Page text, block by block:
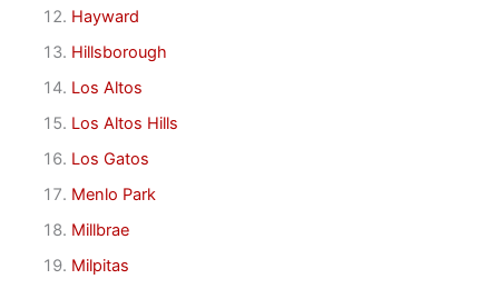
Hayward
Hillsborough
Los Altos
Los Altos Hills
Los Gatos
Menlo Park
Millbrae
Milpitas